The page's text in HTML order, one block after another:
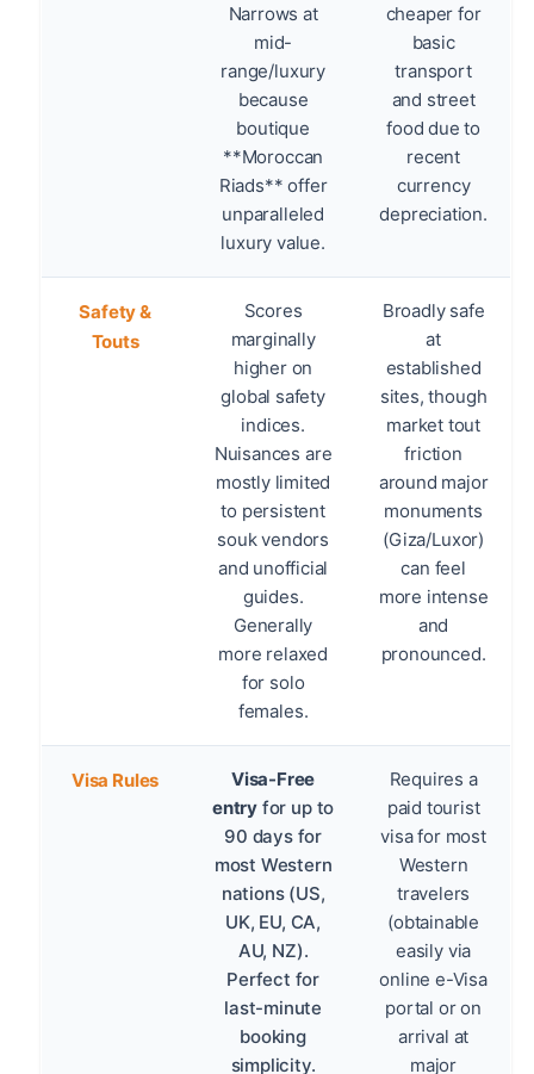
Narrows at
mid-
range/luxury
because
boutique
**Moroccan
Riads** offer
unparalleled
luxury value.
cheaper for
basic
transport
and street
food due to
recent
currency
depreciation.
Safety &
Touts
Scores
marginally
higher on
global safety
indices.
Nuisances are
mostly limited
to persistent
souk vendors
and unofficial
guides.
Generally
more relaxed
for solo
females.
Broadly safe
at
established
sites, though
market tout
friction
around major
monuments
(Giza/Luxor)
can feel
more intense
and
pronounced.
Visa Rules
Visa-Free
entry for up to
90 days for
most Western
nations (US,
UK, EU, CA,
AU, NZ).
Perfect for
last-minute
booking
simplicity.
Requires a
paid tourist
visa for most
Western
travelers
(obtainable
easily via
online e-Visa
portal or on
arrival at
major